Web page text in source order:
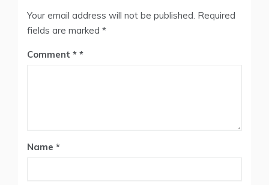
Your email address will not be published. Required
fields are marked *
Comment *
Name *